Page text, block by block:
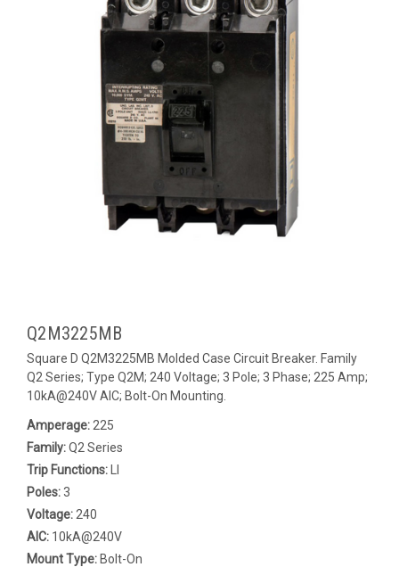
Q2M3225MB
Square D Q2M3225MB Molded Case Circuit Breaker. Family
Q2 Series; Type Q2M; 240 Voltage; 3 Pole; 3 Phase; 225 Amp;
10kA@240V AIC; Bolt-On Mounting.
Amperage: 225
Family:Q2 Series
Trip Functions:
Poles:3
Voltage: 240
AIC: 10kA@240V
Mount Type: Bolt-On